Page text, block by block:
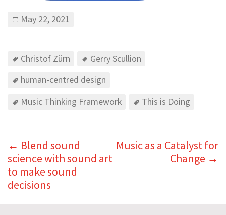
May 22, 2021
Christof Zürn
Gerry Scullion
human-centred design
Music Thinking Framework
This is Doing
← Blend sound
science with sound art
to make sound
decisions
Music as a Catalyst for
Change →